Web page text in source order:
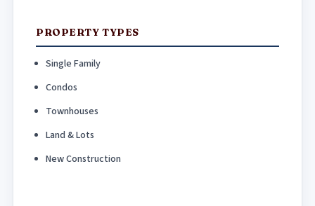
PROPERTY TYPES
Single Family
Condos
Townhouses
Land & Lots
New Construction